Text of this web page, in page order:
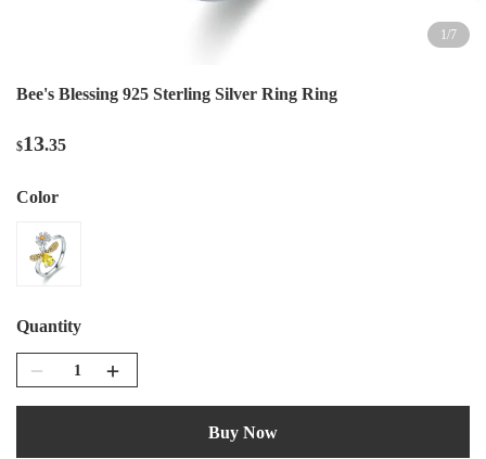
1/7
Bee's Blessing 925 Sterling Silver Ring Ring
$13.35
Color
Quantity
Buy Now